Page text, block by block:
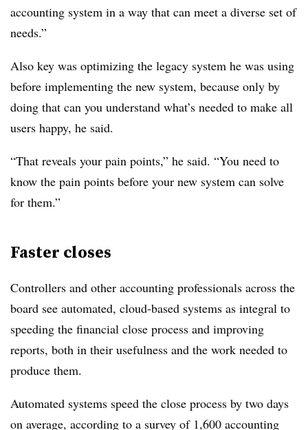
accounting system in a way that can meet a diverse set of
needs.”
Also key was optimizing the legacy system he was using
before implementing the new system, because only by
doing that can you understand what’s needed to make all
users happy, he said.
“That reveals your pain points,” he said. “You need to
know the pain points before your new system can solve
for them.”
Faster closes
Controllers and other accounting professionals across the
board see automated, cloud-based systems as integral to
speeding the financial close process and improving
reports, both in their usefulness and the work needed to
produce them.
Automated systems speed the close process by two days
on average, according to a survey of 1,600 accounting